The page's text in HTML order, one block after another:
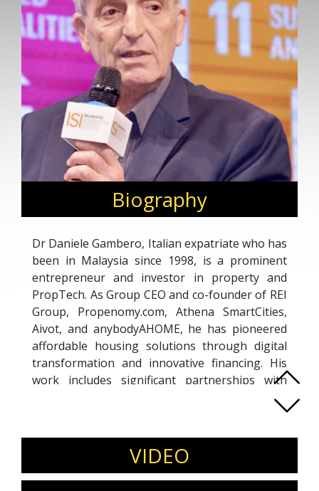
Biography
Dr Daniele Gambero, Italian expatriate who has
been in Malaysia since 1998, is a prominent
entrepreneur and investor in property and
PropTech. As Group CEO and co-founder of REI
Group, Propenomy.com, Athena SmartCities,
Aivot, and anybodyAHOME, he has pioneered
affordable housing solutions through digital
transformation and innovative financing. His
work includes significant partnerships with
thinktank and government agencies,
addressing urban challenges with his
ecosystem improvements aligned with SDG-
2030 and ESG guidelines. His commitment
extends to urban sustainability goals such as
VIDEO